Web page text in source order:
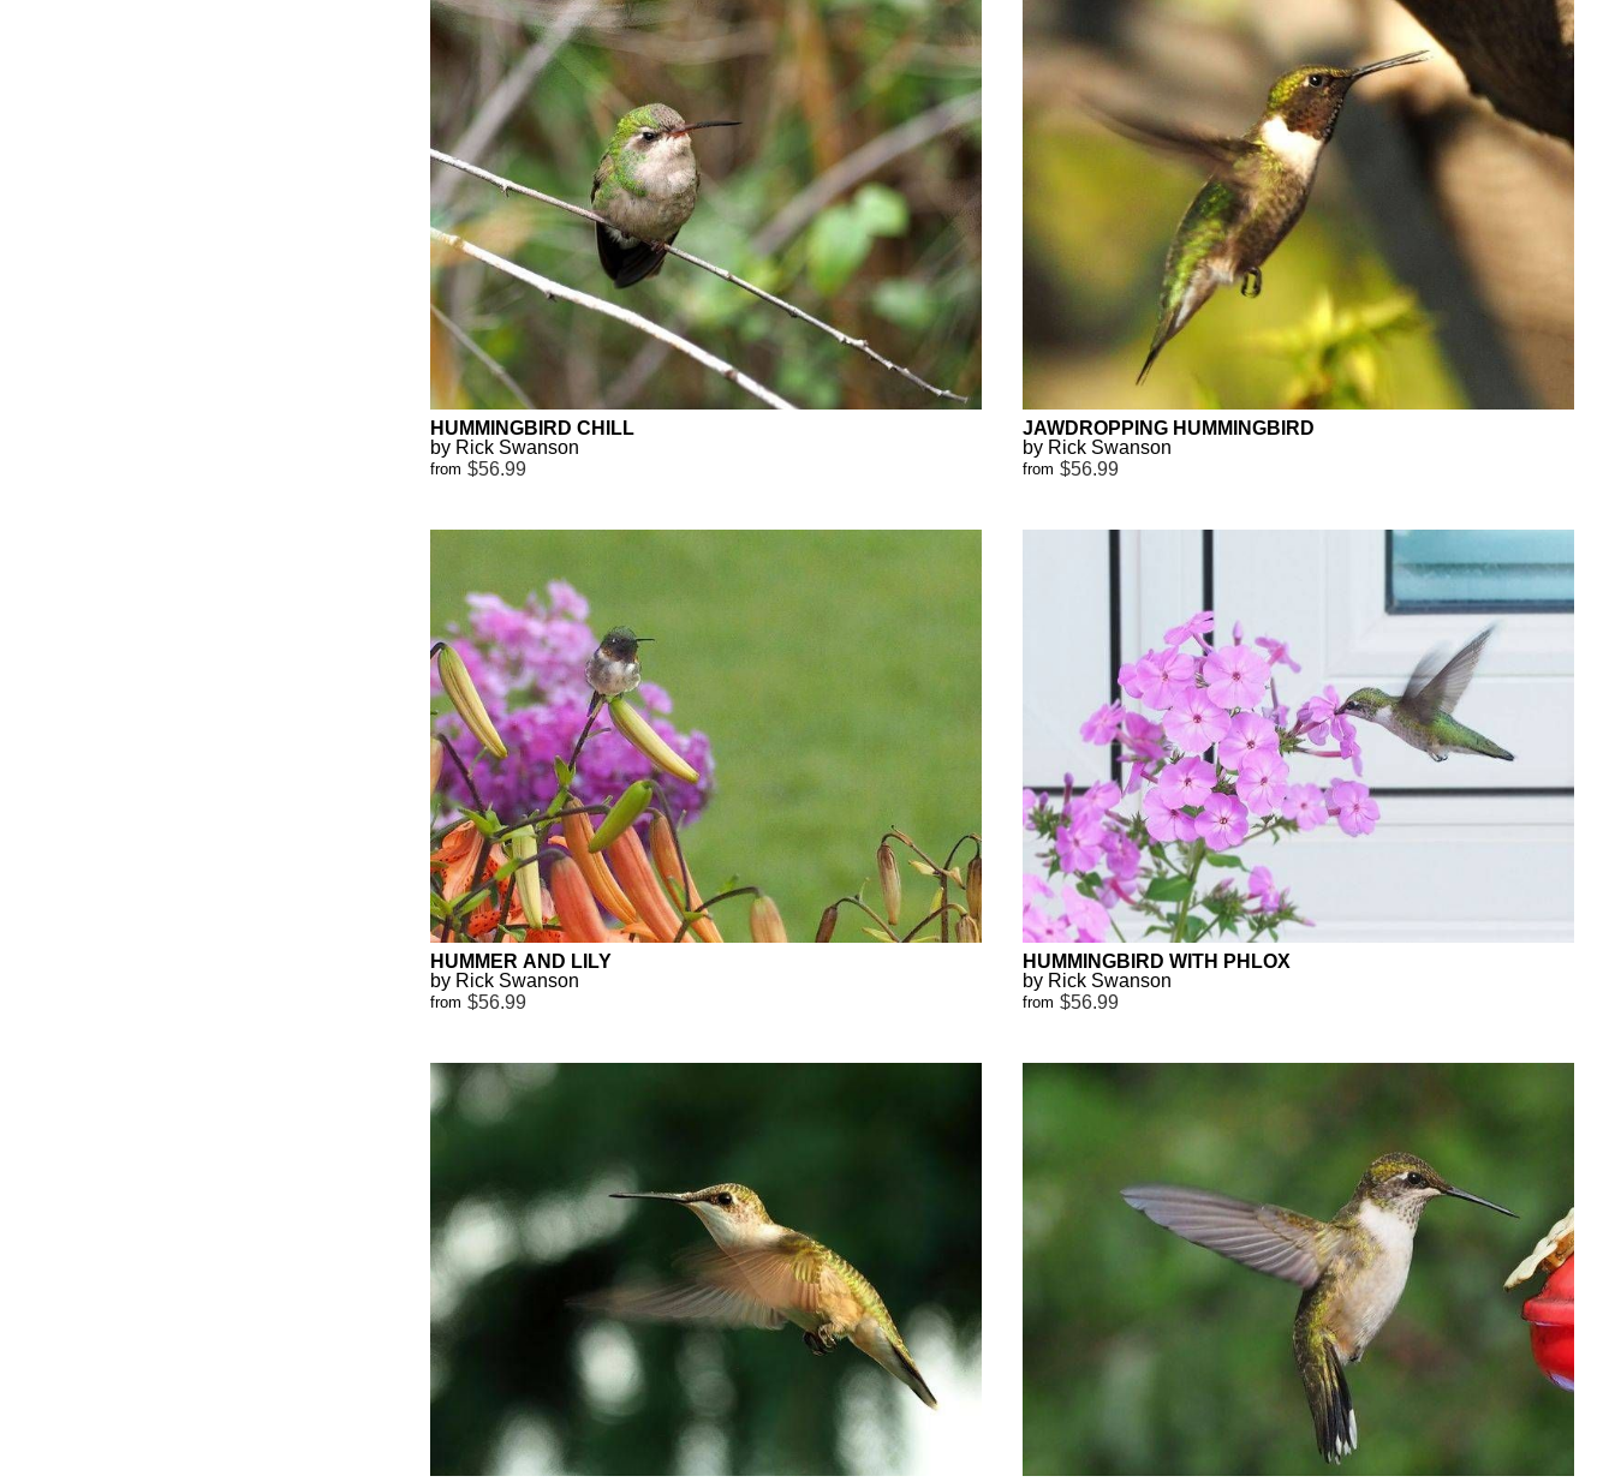
HUMMINGBIRD CHILL
by Rick Swanson
from $56.99
JAWDROPPING HUMMINGBIRD
by Rick Swanson
from $56.99
HUMMER AND LILY
by Rick Swanson
from $56.99
HUMMINGBIRD WITH PHLOX
by Rick Swanson
from $56.99